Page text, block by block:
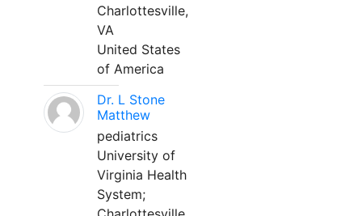
Charlottesville,
VA
United States
of America
Dr. L Stone
Matthew
pediatrics
University of
Virginia Health
System;